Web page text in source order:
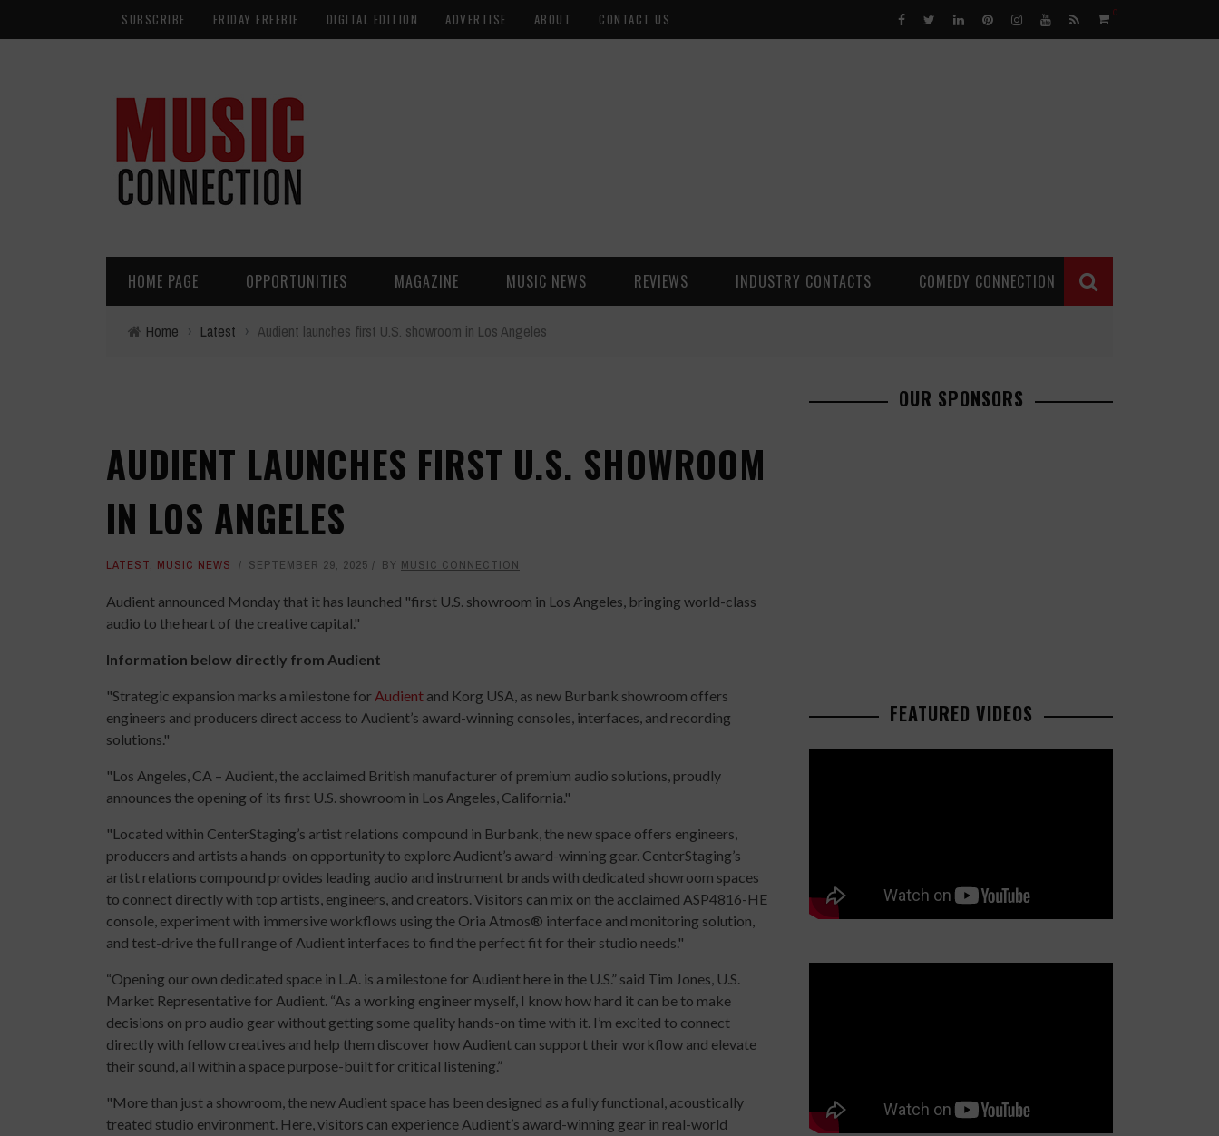
SUBSCRIBE FRIDAY FREEBIE DIGITAL EDITION ADVERTISE ABOUT CONTACT US 0
HOME PAGE OPPORTUNITIES MAGAZINE MUSIC NEWS REVIEWS INDUSTRY CONTACTS COMEDY CONNECTION
Home › Latest › Audient launches first U.S. showroom in Los Angeles
AUDIENT LAUNCHES FIRST U.S. SHOWROOM
IN LOS ANGELES
LATEST, MUSIC NEWS SEPTEMBER 29, 2025 BY MUSIC CONNECTION
Audient announced Monday that it has launched "first U.S. showroom in Los Angeles, bringing world-class
audio to the heart of the creative capital."
Information below directly from Audient
"Strategic expansion marks a milestone for Audient and Korg USA, as new Burbank showroom offers
engineers and producers direct access to Audient’s award-winning consoles, interfaces, and recording
solutions."
"Los Angeles, CA – Audient, the acclaimed British manufacturer of premium audio solutions, proudly
announces the opening of its first U.S. showroom in Los Angeles, California."
"Located within CenterStaging’s artist relations compound in Burbank, the new space offers engineers,
producers and artists a hands-on opportunity to explore Audient’s award-winning gear. CenterStaging’s
artist relations compound provides leading audio and instrument brands with dedicated showroom spaces
to connect directly with top artists, engineers, and creators. Visitors can mix on the acclaimed ASP4816-HE
console, experiment with immersive workflows using the Oria Atmos® interface and monitoring solution,
and test-drive the full range of Audient interfaces to find the perfect fit for their studio needs."
“Opening our own dedicated space in L.A. is a milestone for Audient here in the U.S.” said Tim Jones, U.S.
Market Representative for Audient. “As a working engineer myself, I know how hard it can be to make
decisions on pro audio gear without getting some quality hands-on time with it. I’m excited to connect
directly with fellow creatives and help them discover how Audient can support their workflow and elevate
their sound, all within a space purpose-built for critical listening.”
"More than just a showroom, the new Audient space has been designed as a fully functional, acoustically
treated studio environment. Here, visitors can experience Audient’s award-winning gear in real-world
OUR SPONSORS
FEATURED VIDEOS